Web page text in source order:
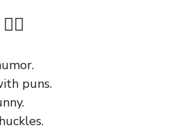
puns.